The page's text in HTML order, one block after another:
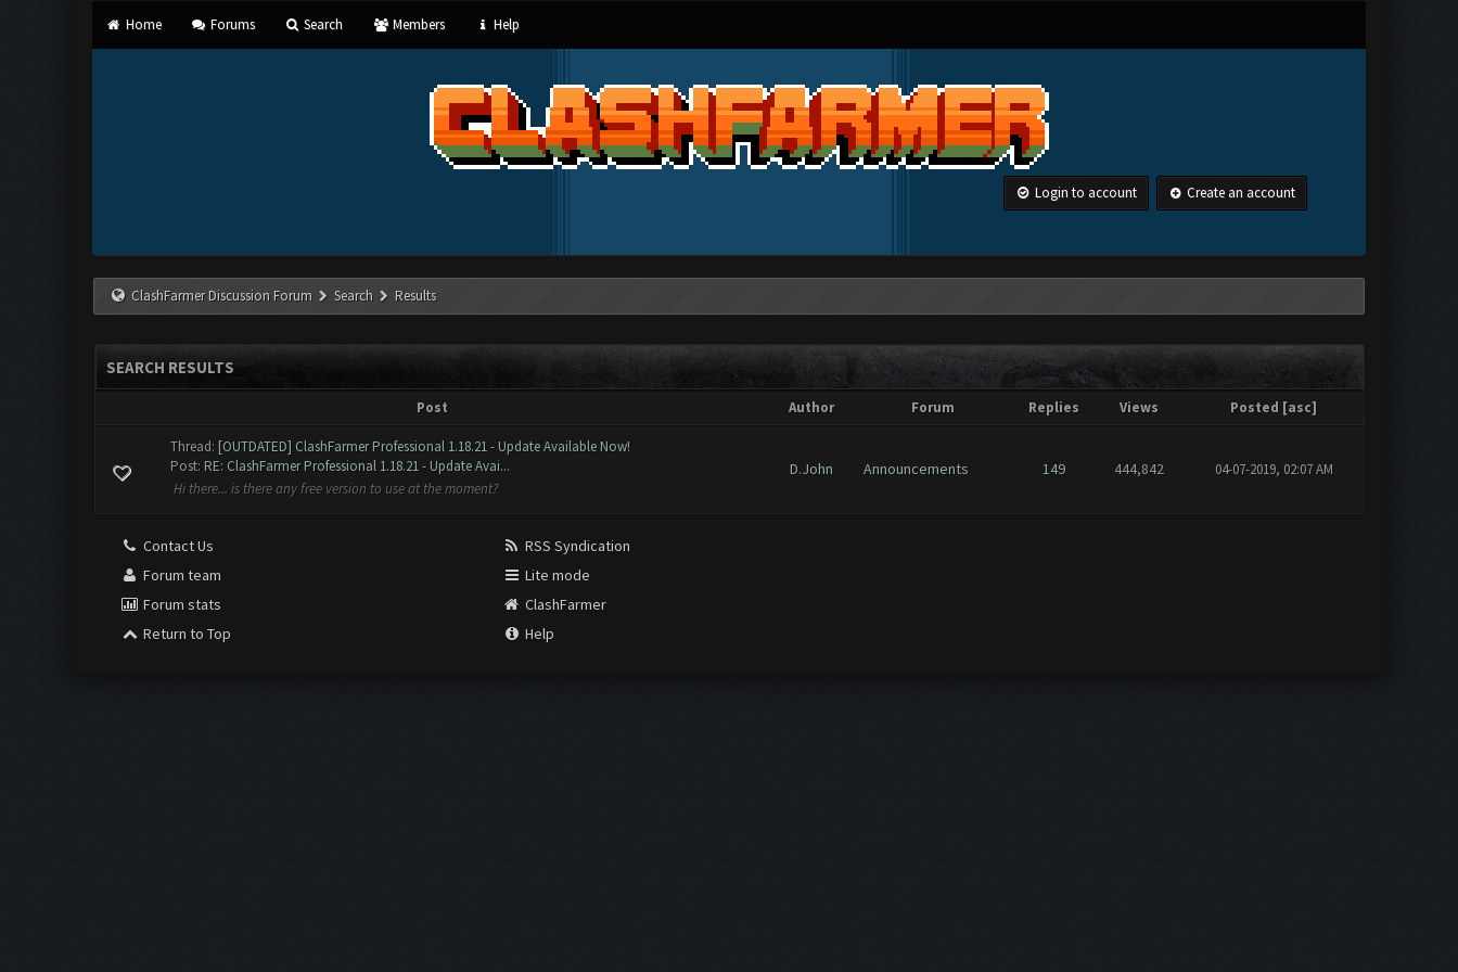
Home Forums Search Members Help
Login to account Create an account
ClashFarmer Discussion Forum Search Results
SEARCH RESULTS
Post Author Forum Replies Views Posted [asc]
Thread: [OUTDATED] ClashFarmer Professional 1.18.21 - Update Available Now!
Post: RE: ClashFarmer Professional 1.18.21 - Update Avai...
Hi there... is there any free version to use at the moment?
D.John Announcements 149 444,842 04-07-2019, 02:07 AM
Contact Us
Forum team
Forum stats
Return to Top
RSS Syndication
Lite mode
ClashFarmer
Help